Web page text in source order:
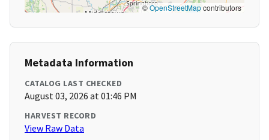
©OpenStreetMapcontributors
Metadata Information
CATALOG LAST CHECKED
August 03, 2026 at 01:46 PM
HARVEST RECORD
View Raw Data